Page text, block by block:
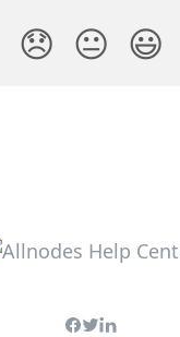
😞 😐 😃